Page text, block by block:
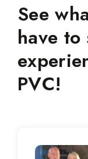
See
have
PVC!